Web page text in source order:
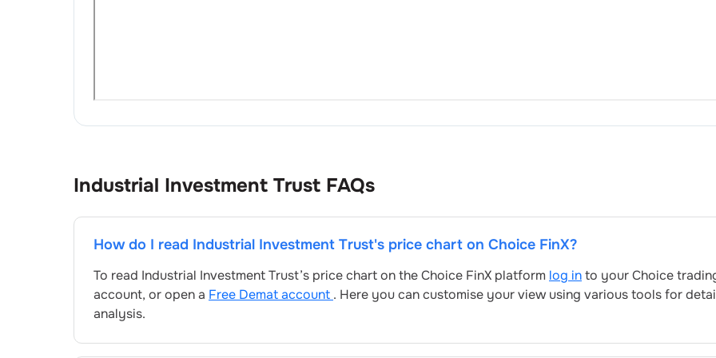
Industrial Investment Trust FAQs
How do I read Industrial Investment Trust's price chart on Choice FinX?
To read Industrial Investment Trust’s price chart on the Choice FinX platform log into your Choice
account, or open a Free Demat account . Here you can customise your view using various tools for
analysis.